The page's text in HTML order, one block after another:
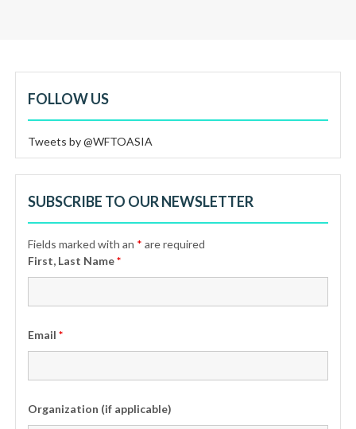
FOLLOW US
Tweets by @WFTOASIA
SUBSCRIBE TO OUR NEWSLETTER
Fields marked with an * are required
First, Last Name*
Email*
Organization (if applicable)